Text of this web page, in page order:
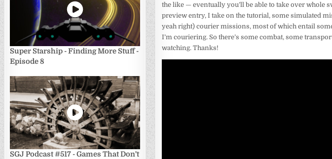
the like — eventually you’ll be able to take over whole
preview entry, I take on the tutorial, some simulated
yeah right) courier missions, most of which entail
I’m couriering. So there’s some combat, some
watching. Thanks!
Super Starship - Finding More Stuff -
Episode 8
SGJ Podcast #517 - Games That Don't